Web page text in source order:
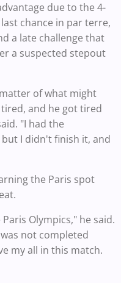
due to the 4-
chance in par terre,
a late challenge that
a suspected stepout
of what might
and he got tired
"I had the
I didn't finish it, and
the Paris spot
Olympics," he said.
not completed
my all in this match.